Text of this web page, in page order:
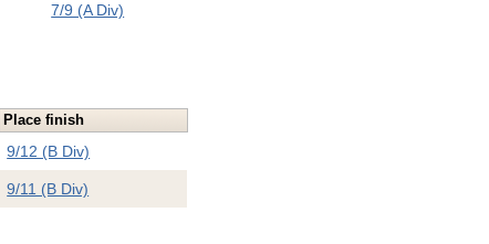
7/9 (A Div)
Place finish
9/12 (B Div)
9/11 (B Div)